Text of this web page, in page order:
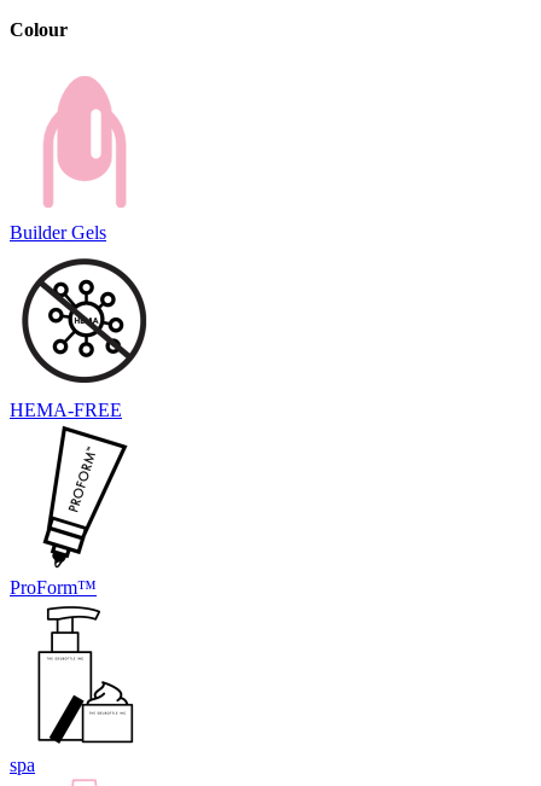
Colour
Builder Gels
HEMA-FREE
ProForm™
spa